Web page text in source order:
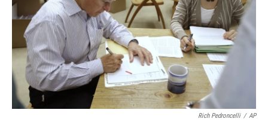
Rich Pedroncelli / AP